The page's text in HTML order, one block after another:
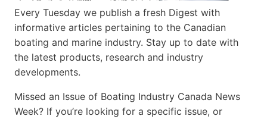
Every Tuesday we publish a fresh Digest with
informative articles pertaining to the Canadian
boating and marine industry. Stay up to date with
the latest products, research and industry
developments.
Missed an Issue of Boating Industry Canada News
Week? If you’re looking for a specific issue, or